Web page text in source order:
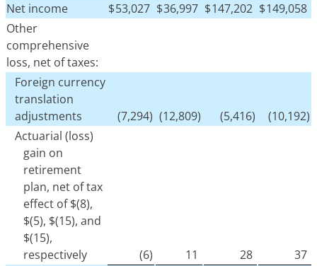
Net income
$53,027 $36,997 $147,202 $149,058
Other
comprehensive
loss, net of taxes:
Foreign currency
translation
adjustments
(7,294) (12,809) (5,416)
(10,192)
Actuarial (loss)
gain on
retirement
plan, net of tax
effect of $(8),
$(5), $(15), and
$(15),
respectively
(6) 11 28
37